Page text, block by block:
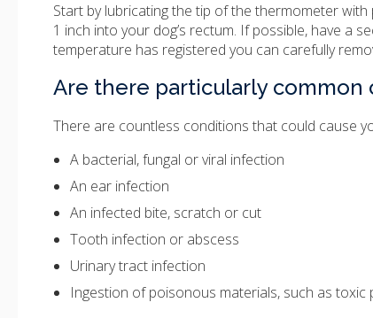
Start by lubricating the tip of the thermometer
1 inch into your dog’s rectum. If possible, have a
temperature has registered you can carefully
Are there particularly common
There are countless conditions that could cause
A bacterial, fungal or viral infection
An ear infection
An infected bite, scratch or cut
Tooth infection or abscess
Urinary tract infection
Ingestion of poisonous materials, such as